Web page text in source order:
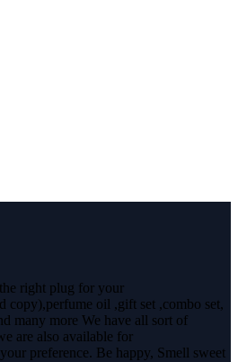
right plug for your
copy),perfume oil ,gift set ,combo set,
many more We have all sort of
are also available for
preference. Be happy, Smell sweet